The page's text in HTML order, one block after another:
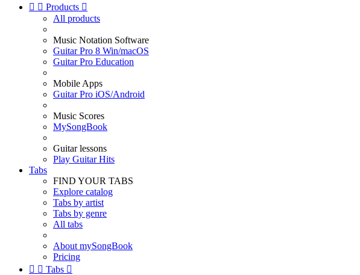
  Products 
All products
Music Notation Software
Guitar Pro 8 Win/macOS
Guitar Pro Education
Mobile Apps
Guitar Pro iOS/Android
Music Scores
MySongBook
Guitar lessons
Play Guitar Hits
Tabs
FIND YOUR TABS
Explore catalog
Tabs by artist
Tabs by genre
All tabs
About mySongBook
Pricing
  Tabs 